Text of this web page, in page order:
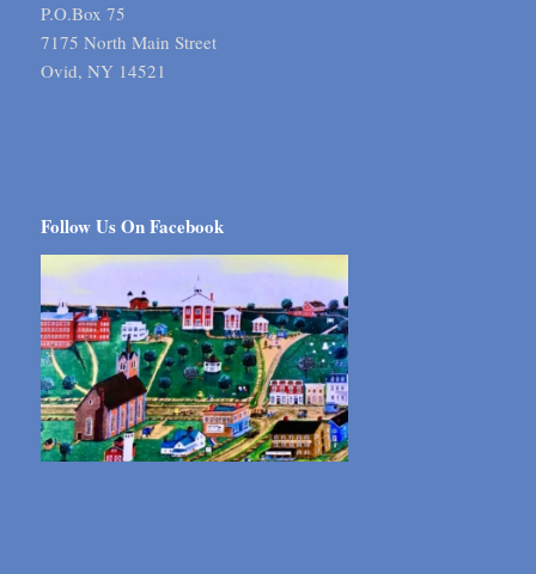
P.O.Box 75
7175 North Main Street
Ovid, NY 14521
Follow Us On Facebook